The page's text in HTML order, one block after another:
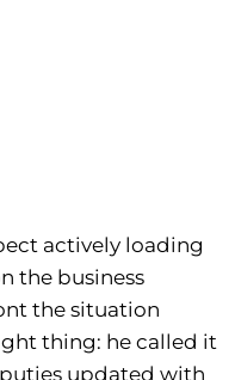
actively loading
the business
the situation
thing: he called it
updated with